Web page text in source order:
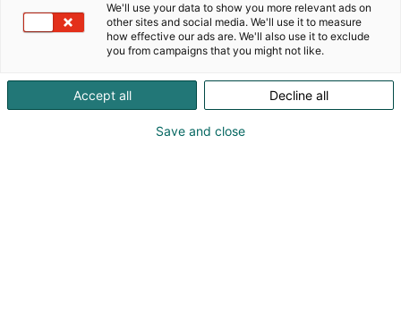
We'll use your data to show you more relevant ads on
other sites and social media. We'll use it to measure
how effective our ads are. We'll also use it to exclude
you from campaigns that you might not like.
Accept all Decline all
Save and close